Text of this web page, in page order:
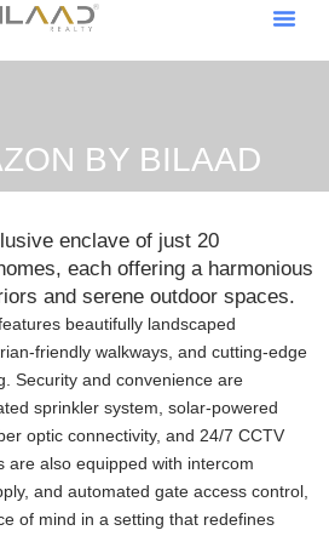
BY BILAAD
enclave of just 20
each offering a harmonious
and serene outdoor spaces.
beautifully landscaped
friendly walkways, and cutting-edge
Security and convenience are
sprinkler system, solar-powered
optic connectivity, and 24/7 CCTV
are also equipped with intercom
and automated gate access control,
of mind in a setting that redefines